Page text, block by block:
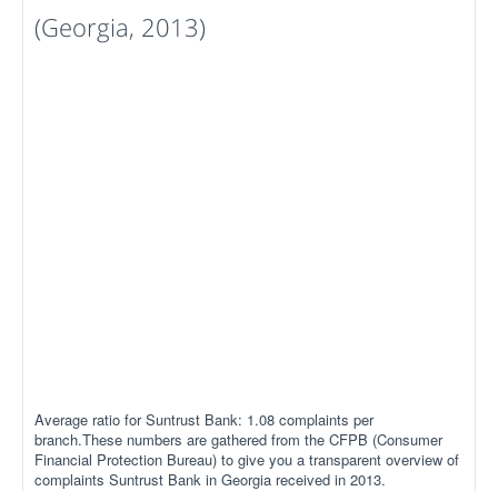
(Georgia, 2013)
Average ratio for Suntrust Bank: 1.08 complaints per
branch.These numbers are gathered from the CFPB (Consumer
Financial Protection Bureau) to give you a transparent overview of
complaints Suntrust Bank in Georgia received in 2013.